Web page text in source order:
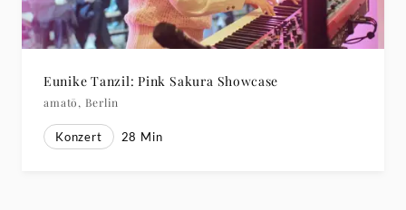
Eunike Tanzil: Pink Sakura Showcase
amatō, Berlin
Konzert 28 Min